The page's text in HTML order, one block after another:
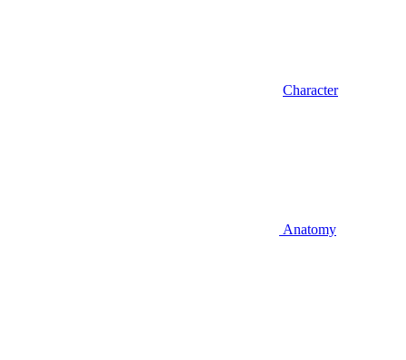
Character
Anatomy